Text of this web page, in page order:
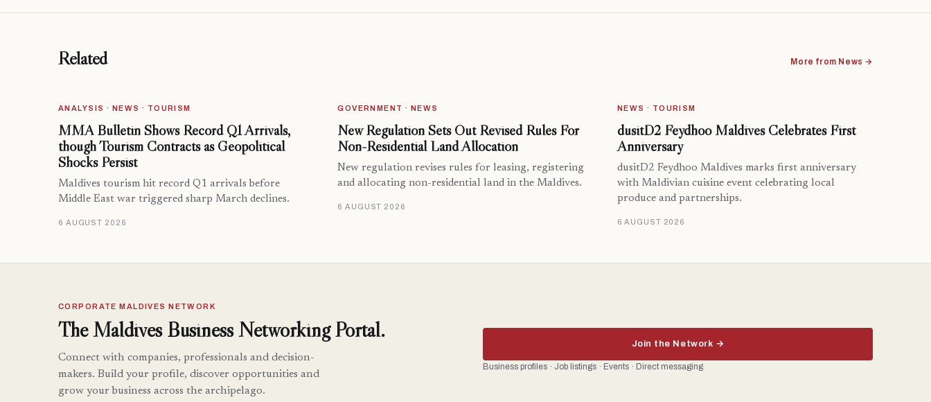
Related More from News →
ANALYSIS · NEWS · TOURISM
MMA Bulletin Shows Record Q1 Arrivals,
though Tourism Contracts as Geopolitical
Shocks Persist
Maldives tourism hit record Q1 arrivals before
Middle East war triggered sharp March declines.
6 AUGUST 2026
GOVERNMENT · NEWS
New Regulation Sets Out Revised Rules For
Non-Residential Land Allocation
New regulation revises rules for leasing, registering
and allocating non-residential land in the Maldives.
6 AUGUST 2026
NEWS · TOURISM
dusitD2 Feydhoo Maldives Celebrates First
Anniversary
dusitD2 Feydhoo Maldives marks first anniversary
with Maldivian cuisine event celebrating local
produce and partnerships.
6 AUGUST 2026
CORPORATE MALDIVES NETWORK
The Maldives Business Networking Portal.
Connect with companies, professionals and decision-
makers. Build your profile, discover opportunities and
grow your business across the archipelago.
Join the Network →
Business profiles · Job listings · Events · Direct messaging